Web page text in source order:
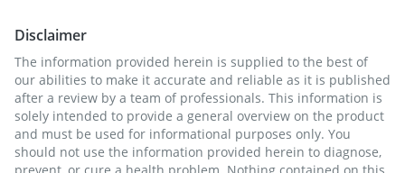
Disclaimer
The information provided herein is supplied to the best of
our abilities to make it accurate and reliable as it is published
after a review by a team of professionals. This information is
solely intended to provide a general overview on the product
and must be used for informational purposes only. You
should not use the information provided herein to diagnose,